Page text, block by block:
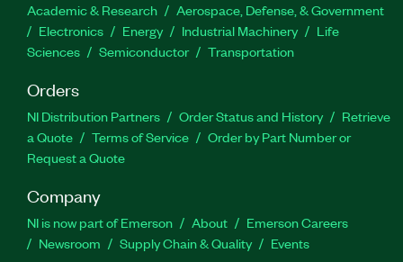
Academic & Research
Aerospace, Defense, & Government
Electronics
Energy Industrial Machinery
Life
Sciences
Semiconductor Transportation
Orders
NI Distribution Partners Order Status and History
Retrieve
a Quote
Terms of Service
Order by Part Number or
Request a Quote
Company
NI is now part of Emerson About
Emerson Careers
Newsroom
Supply Chain & Quality Events